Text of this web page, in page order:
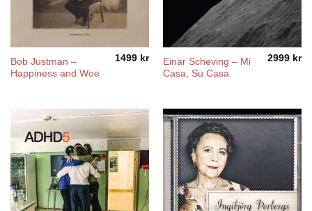
Bob Justman –
Happiness and Woe
1499 kr
Einar Scheving – Mi
Casa, Su Casa
2999 kr